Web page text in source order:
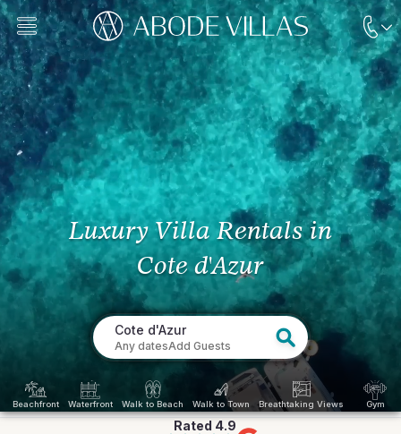
Luxury Villa Rentals in
Cote d'Azur
Cote d'Azur
Any datesAdd Guests
Beachfront Waterfront Walk to Beach Walk to Town Breathtaking Views Gym
Rated 4.9